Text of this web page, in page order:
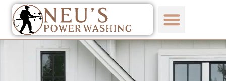
content